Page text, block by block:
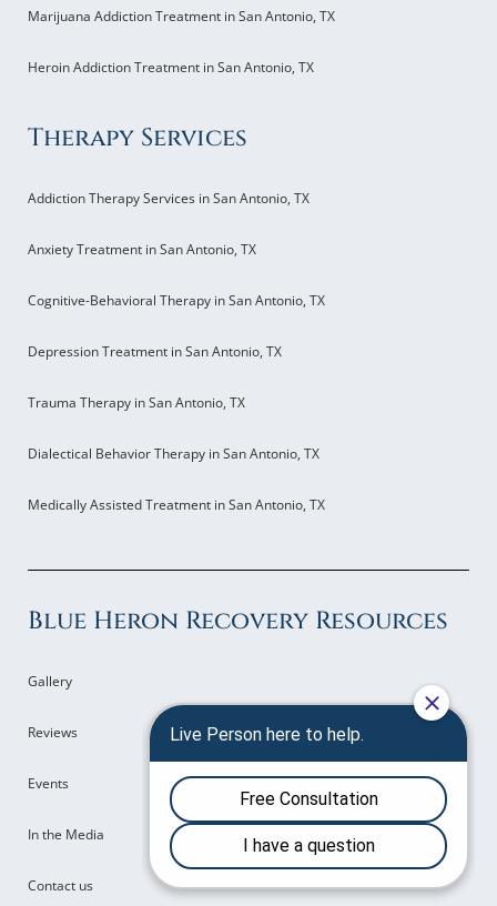
Marijuana Addiction Treatment in San Antonio, TX
Heroin Addiction Treatment in San Antonio, TX
Therapy Services
Addiction Therapy Services in San Antonio, TX
Anxiety Treatment in San Antonio, TX
Cognitive-Behavioral Therapy in San Antonio, TX
Depression Treatment in San Antonio, TX
Trauma Therapy in San Antonio, TX
Dialectical Behavior Therapy in San Antonio, TX
Medically Assisted Treatment in San Antonio, TX
Blue Heron Recovery Resources
Gallery
Reviews
Events
In the Media
Contact us